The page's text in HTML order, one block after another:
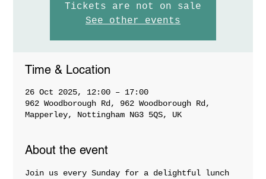
Tickets are not on sale
See other events
Time & Location
26 Oct 2025, 12:00 – 17:00
962 Woodborough Rd, 962 Woodborough Rd,
Mapperley, Nottingham NG3 5QS, UK
About the event
Join us every Sunday for a delightful lunch